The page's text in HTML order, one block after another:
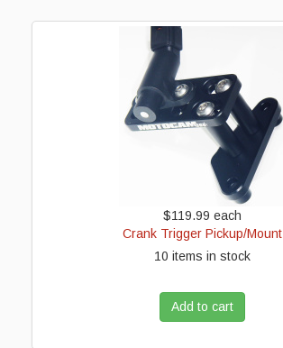
$119.99 each
Crank Trigger Pickup/Mount
10 items in stock
Add to cart